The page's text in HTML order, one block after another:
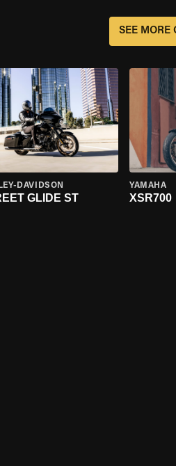
SEE MORE
DAVIDSON
GLIDE ST
YAMAHA
XSR700